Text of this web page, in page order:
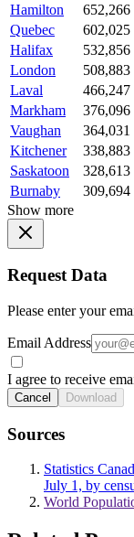
Hamilton
652,266
Quebec
602,025
Halifax
532,856
London
508,883
Laval
466,247
Markham
376,096
Vaughan
364,031
Kitchener
338,883
Saskatoon
328,613
Burnaby
309,694
Show more
Request Data
Please enter your
Email Address
I agree to receive
Cancel Download
Sources
Statistics
July 1, by
World